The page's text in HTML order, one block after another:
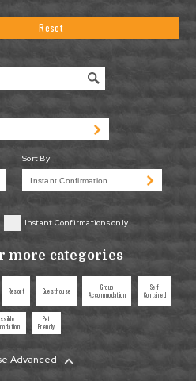
Reset
Sort By
Instant Confirmations only
more categories
Resort Guesthouse
Group
Accommodation
Self
Contained
Pet
Friendly
Advanced